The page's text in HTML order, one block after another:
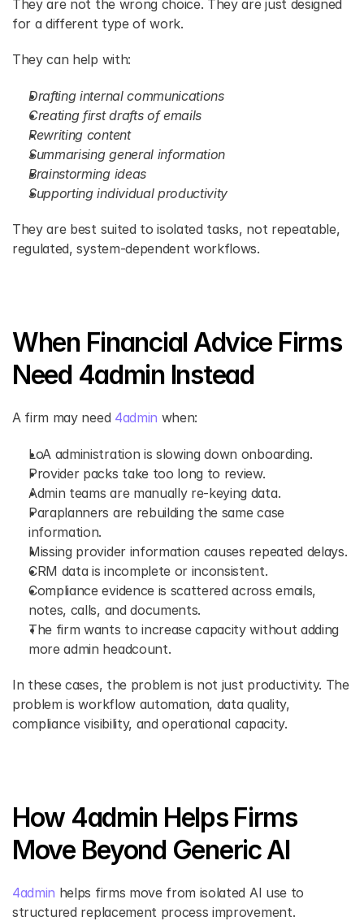
They are not the wrong choice. They are just designed
for a different type of work.
They can help with:
Drafting internal communications
Creating first drafts of emails
Rewriting content
Summarising general information
Brainstorming ideas
Supporting individual productivity
They are best suited to isolated tasks, not repeatable,
regulated, system-dependent workflows.
When Financial Advice Firms
Need 4admin Instead
A firm may need 4admin when:
LoA administration is slowing down onboarding.
Provider packs take too long to review.
Admin teams are manually re-keying data.
Paraplanners are rebuilding the same case
information.
Missing provider information causes repeated delays.
CRM data is incomplete or inconsistent.
Compliance evidence is scattered across emails,
notes, calls, and documents.
The firm wants to increase capacity without adding
more admin headcount.
In these cases, the problem is not just productivity. The
problem is workflow automation, data quality,
compliance visibility, and operational capacity.
How 4admin Helps Firms
Move Beyond Generic AI
4admin helps firms move from isolated AI use to
structured replacement process improvement.